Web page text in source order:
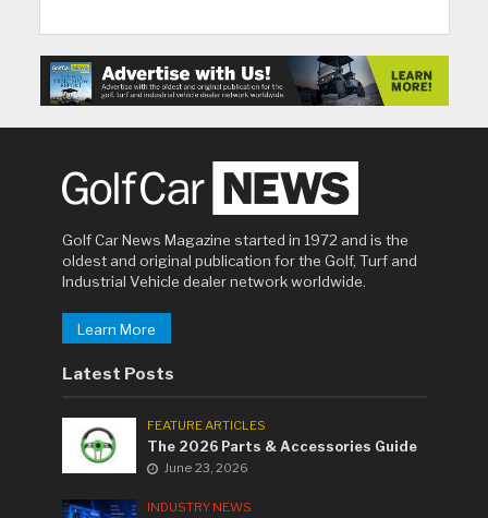
Golf Car News Magazine started in 1972 and is the
oldest and original publication for the Golf, Turf and
Industrial Vehicle dealer network worldwide.
Learn More
Latest Posts
FEATURE ARTICLES
The 2026 Parts & Accessories Guide
June 23, 2026
INDUSTRY NEWS